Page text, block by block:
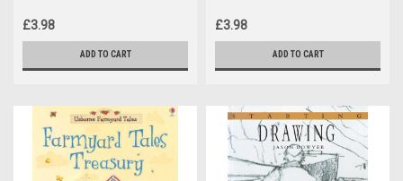
£3.98
ADD TO CART
£3.98
ADD TO CART